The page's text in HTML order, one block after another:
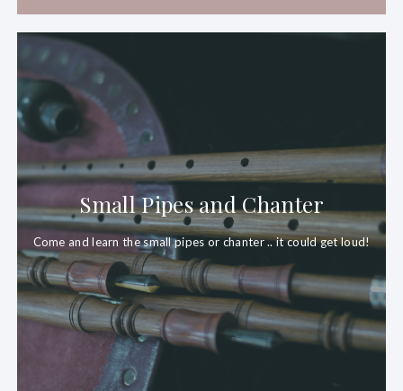
Small Pipes and Chanter
Come and learn the smallpipes or chanter .. it could get loud!